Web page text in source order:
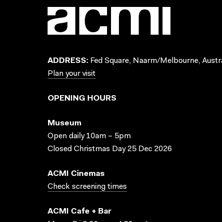
ADDRESS: Fed Square, Naarm/Melbourne,
Plan your visit
OPENING HOURS
Museum
Open daily 10am – 5pm
Closed Christmas Day 25 Dec 2026
ACMI Cinemas
Check screening times
ACMI Cafe + Bar